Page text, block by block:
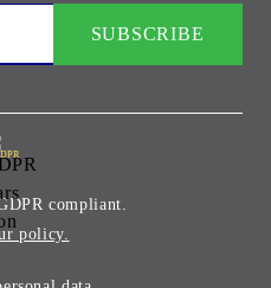
compliant.
policy.